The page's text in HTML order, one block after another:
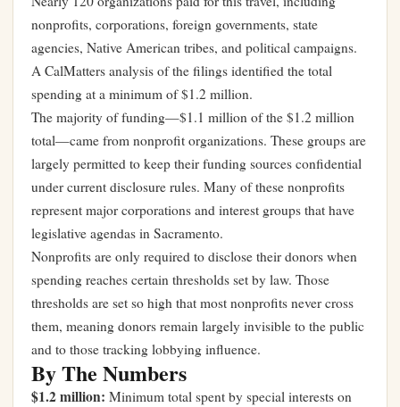
nonprofits, corporations, foreign governments, state
agencies, Native American tribes, and political campaigns.
A CalMatters analysis of the filings identified the total
spending at a minimum of $1.2 million.
The majority of funding—$1.1 million of the $1.2 million
total—came from nonprofit organizations. These groups are
largely permitted to keep their funding sources confidential
under current disclosure rules. Many of these nonprofits
represent major corporations and interest groups that have
legislative agendas in Sacramento.
Nonprofits are only required to disclose their donors when
spending reaches certain thresholds set by law. Those
thresholds are set so high that most nonprofits never cross
them, meaning donors remain largely invisible to the public
and to those tracking lobbying influence.
By The Numbers
$1.2 million: Minimum total spent by special interests on